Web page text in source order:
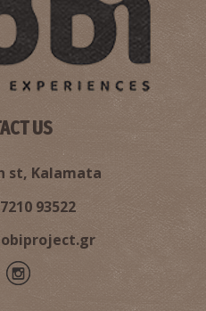
~8.5Km
US
st, Kalamata
93522